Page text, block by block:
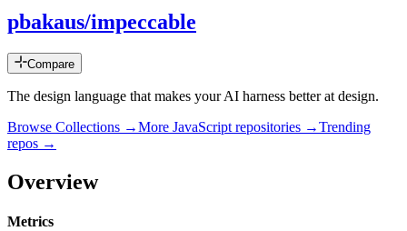
pbakaus/impeccable
Compare
The design language that makes your AI harness better at design.
Browse Collections →More JavaScript repositories →Trending
repos →
Overview
Metrics